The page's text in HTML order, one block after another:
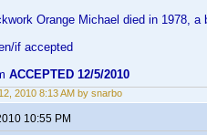
Orange Michael died in 1978,
if accepted
ACCEPTED 12/5/2010
2010 8:13 AM by snarbo
10:55 PM